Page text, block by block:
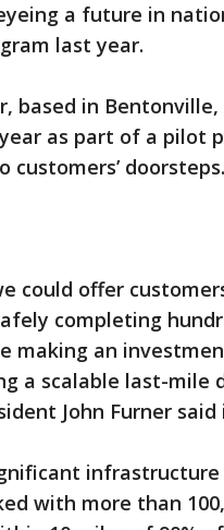
a future in
last year.
based in
as part of a pilot
customers’ doorsteps.
could offer
completing
making an
a scalable last-mile
John Furner said
with more than